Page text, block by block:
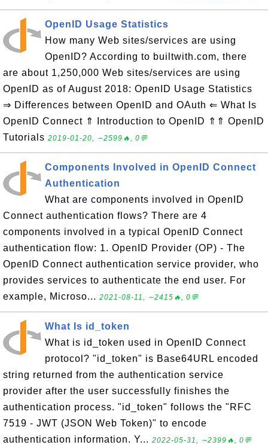
OpenID Usage Statistics
How many Web sites/services are using
OpenID? According to builtwith.com, there
are about 1,250,000 Web sites/services are using
OpenID as of August 2018: OpenID Usage Statistics
⇒ Differences between OpenID and OAuth ⇐ What Is
OpenID Connect ⇑ Introduction to OpenID ⇑⇑ OpenID
Tutorials 2019-01-20, ∼2599🔥, 0💬
Components Involved in OpenID Connect
Authentication
What are components involved in OpenID
Connect authentication flows? There are 4
components involved in a typical OpenID Connect
authentication flow: 1. OpenID Provider (OP) - The
OpenID Connect authentication service provider, who
provides services to authenticate the end user. For
example, Microso... 2021-08-11, ∼2415🔥, 0💬
What Is id_token
What is id_token used in OpenID Connect
protocol? "id_token" is Base64URL encoded
string returned from the authentication service
provider after the user successfully finishes the
authentication process. "id_token" follows the "RFC
7519 - JWT (JSON Web Token)" to encode
authentication information. Y... 2022-05-31, ∼2399🔥, 0💬